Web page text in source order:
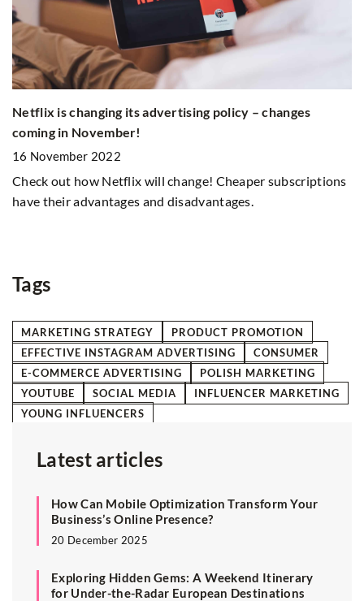
Netflix is changing its advertising policy – changes
coming in November!
16 November 2022
Check out how Netflix will change! Cheaper subscriptions
have their advantages and disadvantages.
Tags
MARKETING STRATEGY
PRODUCT PROMOTION
EFFECTIVE INSTAGRAM ADVERTISING
CONSUMER
E-COMMERCE ADVERTISING
POLISH MARKETING
YOUTUBE
SOCIAL MEDIA
INFLUENCER MARKETING
YOUNG INFLUENCERS
Latest articles
How Can Mobile Optimization Transform Your
Business’s Online Presence?
20 December 2025
Exploring Hidden Gems: A Weekend Itinerary
for Under-the-Radar European Destinations